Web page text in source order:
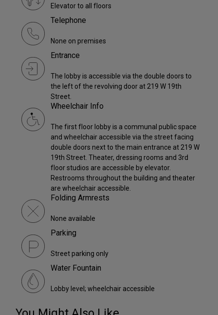
Elevator to all floors
Telephone
None on premises
Entrance
The lobby is accessible via the double doors to
the left of the revolving door at 219 W 19th
Street.
Wheelchair Info
The first floor lobby is a communal public space
and wheelchair accessible via the street facing
double doors next to the main entrance at 219 W
19th Street. Theater, dressing rooms and 3rd
floor studios are accessible by elevator.
Restrooms throughout the building and theater
are wheelchair accessible.
Folding Armrests
None available
Parking
Street parking only
Water Fountain
Lobby level; wheelchair accessible